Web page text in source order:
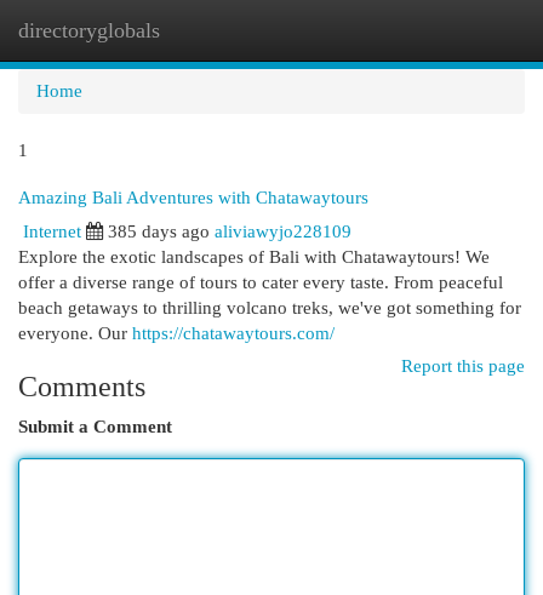
directoryglobals
Home
1
Amazing Bali Adventures with Chatawaytours
Internet
385 days ago aliviawyjo228109
Explore the exotic landscapes of Bali with Chatawaytours! We
offer a diverse range of tours to cater every taste. From peaceful
beach getaways to thrilling volcano treks, we've got something for
everyone. Our https://chatawaytours.com/
Report this page
Comments
Submit a Comment